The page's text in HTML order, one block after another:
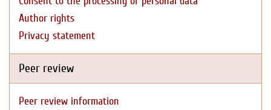
Author rights
Privacy statement
Peer review
Peer review information